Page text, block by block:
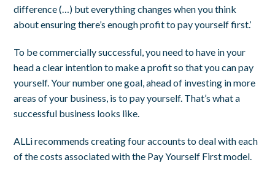
difference (…) but everything changes when you think
about ensuring there’s enough profit to pay yourself first.’
To be commercially successful, you need to have in your
head a clear intention to make a profit so that you can pay
yourself. Your number one goal, ahead of investing in more
areas of your business, is to pay yourself. That’s what a
successful business looks like.
ALLi recommends creating four accounts to deal with each
of the costs associated with the Pay Yourself First model.